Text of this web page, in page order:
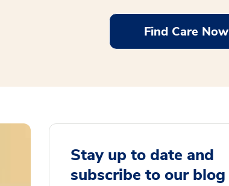
Find Care Now
Stay up to date and
subscribe to our blog